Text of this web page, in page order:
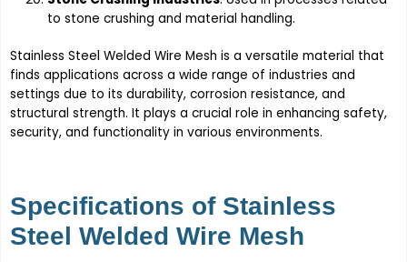
to stone crushing and material handling.
Stainless Steel Welded Wire Mesh is a versatile material that
finds applications across a wide range of industries and
settings due to its durability, corrosion resistance, and
structural strength. It plays a crucial role in enhancing safety,
security, and functionality in various environments.
Specifications of Stainless
Steel Welded Wire Mesh